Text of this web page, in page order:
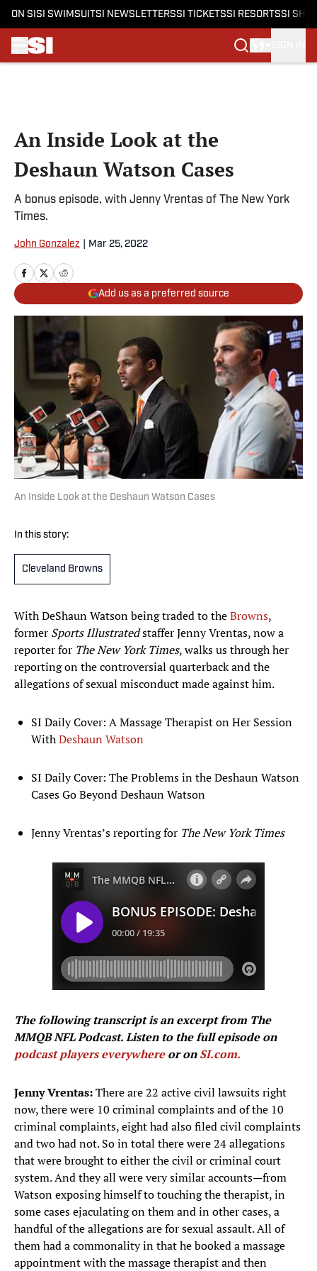
ON SI SI SWIMSUITSI NEWSLETTERSSI TICKETSSI RESORTSSI
An Inside Look at the
Deshaun Watson Cases
A bonus episode, with Jenny Vrentas of The New York
Times.
John Gonzalez Mar 25, 2022
Add us as a preferred source
An Inside Look at the Deshaun Watson Cases
In this story:
Cleveland Browns
With DeShaun Watson being traded to theBrowns,
former Sports Illustratedstaffer Jenny Vrentas, now a
reporter for The New York Times, walks us through her
reporting on the controversial quarterback and the
allegations of sexual misconduct made against him.
SI Daily Cover: A Massage Therapist on Her Session
WithDeshaun Watson
SI Daily Cover: The Problems in the Deshaun Watson
Cases Go Beyond Deshaun Watson
Jenny Vrentas’s reporting for The New York Times
The following transcript is an excerpt from The
MMQB NFL Podcast. Listen to the full episode on
podcast players everywhereor onSI.com.
Jenny Vrentas:There are 22 active civil lawsuits right
now, there were 10 criminal complaints and of the 10
criminal complaints, eight had also filed civil complaints
and two had not. So in total there were 24 allegations
that were brought to either the civil or criminal court
system. And they all were very similar accounts—from
Watson exposing himself to touching the therapist, in
some cases ejaculating on them and in other cases, a
handful of the allegations are for sexual assault. All of
them had a commonality in that he booked a massage
appointment with the massage therapist and then